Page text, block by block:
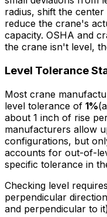
radius, shift the
reduce the crane's
capacity. OSHA and
the crane isn't level,
Level Tolerance
Most crane
level tolerance of 1%
about 1 inch of rise
manufacturers allow
configurations, but
accounts for out-of-
specific tolerance in
Checking level
perpendicular
and perpendicular to